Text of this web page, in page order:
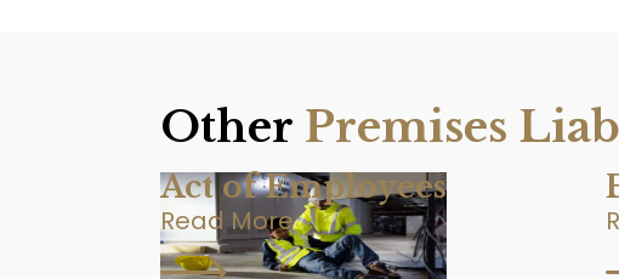
Other Premises
Act of Employees
Read More